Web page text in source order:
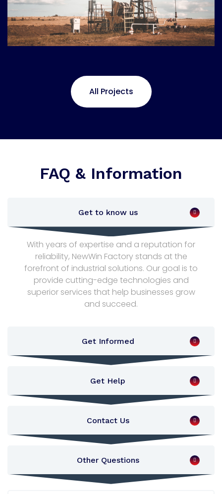
All Projects
FAQ & Information
Get to know us
With years of expertise and a reputation for
reliability, NewWin Factory stands at the
forefront of industrial solutions. Our goal is to
provide cutting-edge technologies and
superior services that help businesses grow
and succeed.
Get Informed
Get Help
Contact Us
Other Questions